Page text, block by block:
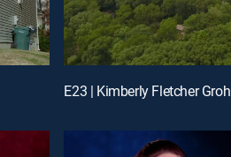
E23 | Kimberly Fletcher Groh